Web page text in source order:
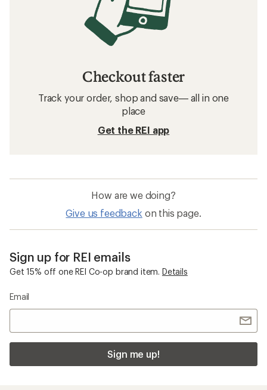
Checkout faster
Track your order, shop and save— all in one
place
Get the REI app
How are we doing?
Give us feedback on this page.
Sign up for REI emails
Get 15% off one REI Co-op brand item. Details
Email
Sign me up!